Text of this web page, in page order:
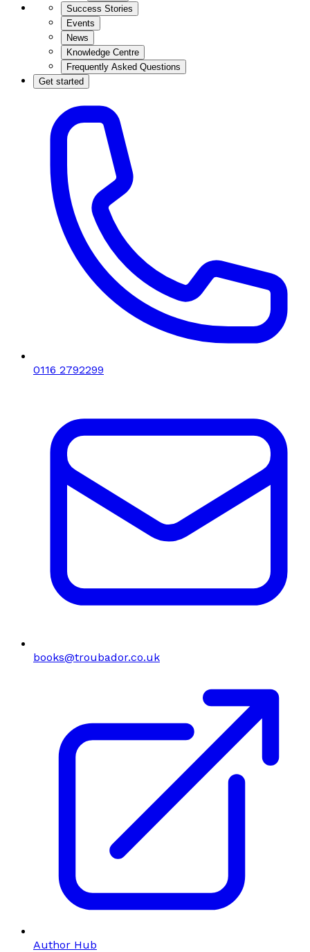
Success Stories
Events
News
Knowledge Centre
Frequently Asked Questions
Get started
0116 2792299
books@troubador.co.uk
Author Hub